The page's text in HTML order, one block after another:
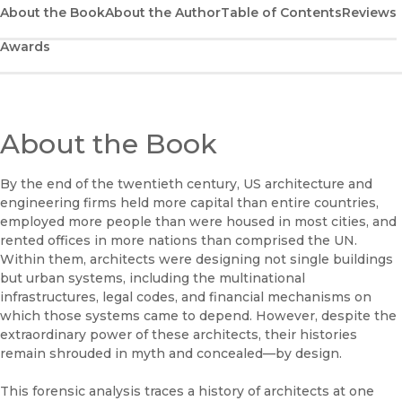
Google Play
(opens in new window)
B&N Nook
(opens in new window)
About the BookAbout the AuthorTable of ContentsReviews
Awards
About the Book
By the end of the twentieth century, US architecture and
engineering firms held more capital than entire countries,
employed more people than were housed in most cities, and
rented offices in more nations than comprised the UN.
Within them, architects were designing not single buildings
but urban systems, including the multinational
infrastructures, legal codes, and financial mechanisms on
which those systems came to depend. However, despite the
extraordinary power of these architects, their histories
remain shrouded in myth and concealed—by design.
This forensic analysis traces a history of architects at one